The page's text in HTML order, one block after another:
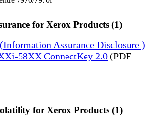
for Xerox Products (1)
Assurance Disclosure )
58XX ConnectKey 2.0 (PDF
for Xerox Products (1)